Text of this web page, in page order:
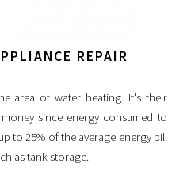
REPAIR
area of water heating. It's their
since energy consumed to
to 25% of the average energy bill
as tank storage.